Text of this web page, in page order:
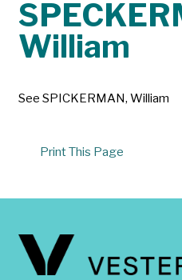
William
See SPICKERMAN, William
Print This Page